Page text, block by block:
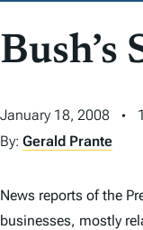
T
E
T
January 18, 2008
By: Gerald Prante
News reports of the
businesses, mostly